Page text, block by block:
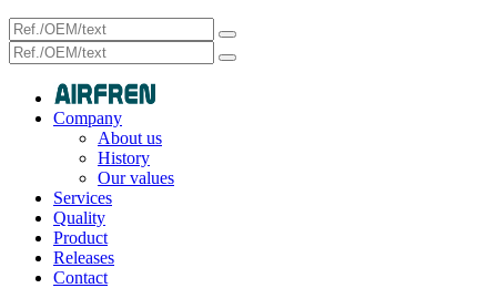
Company
About us
History
Our values
Services
Quality
Product
Releases
Contact